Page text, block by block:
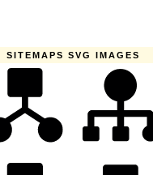
SITEMAPS SVG IMAGES